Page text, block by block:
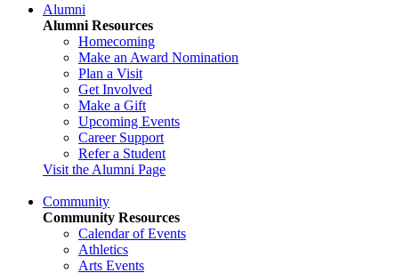
Alumni
Alumni Resources
Homecoming
Make an Award Nomination
Plan a Visit
Get Involved
Make a Gift
Upcoming Events
Career Support
Refer a Student
Visit the Alumni Page
Community
Community Resources
Calendar of Events
Athletics
Arts Events